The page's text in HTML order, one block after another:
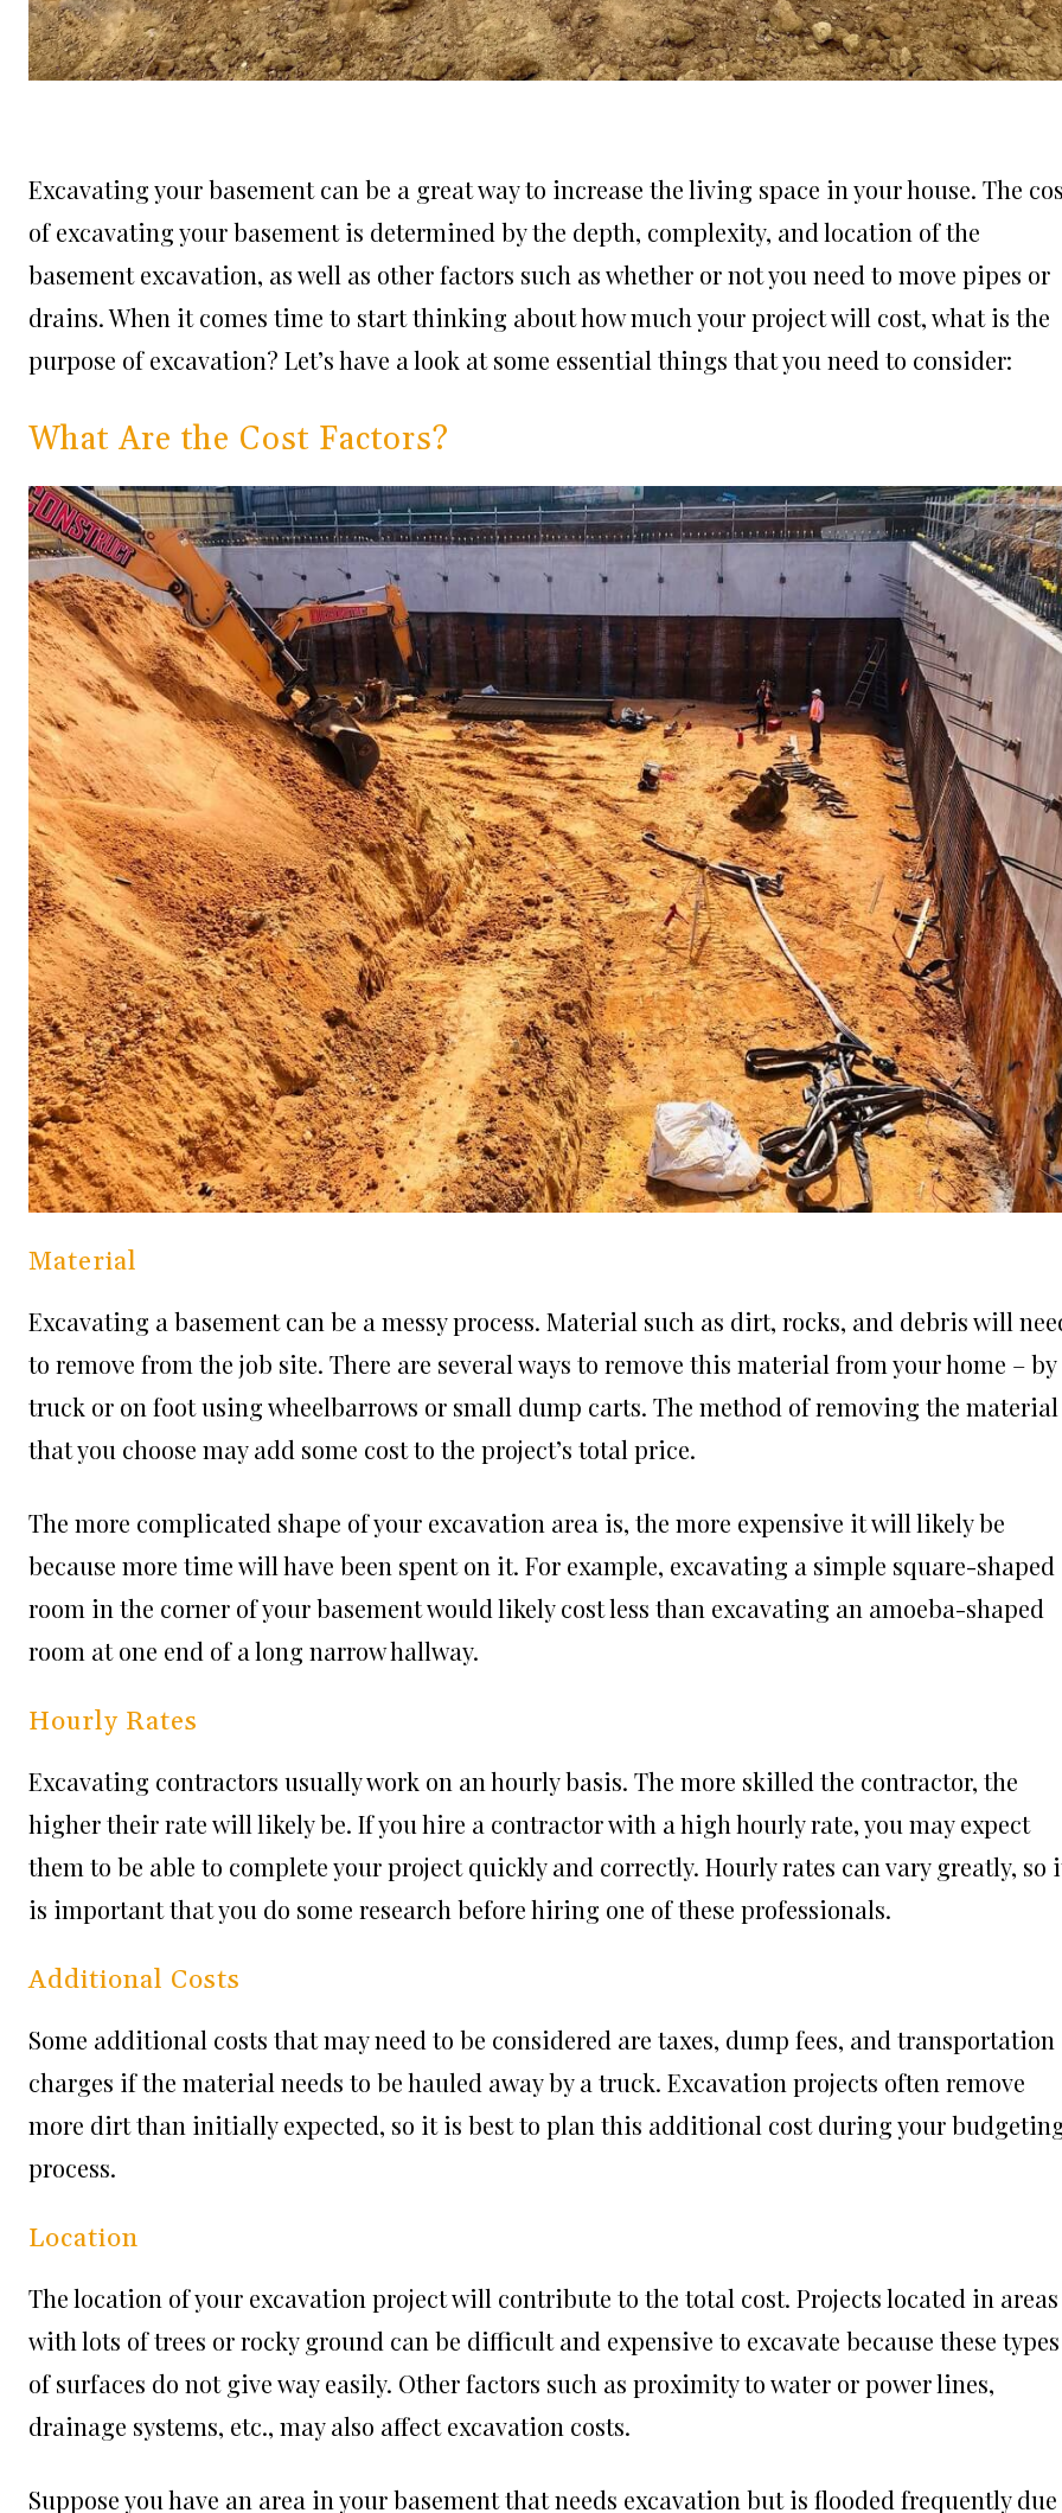
Excavating your basement can be a great way to increase the living space in your house. The
of excavating your basement is determined by the depth, complexity, and location of the
basement excavation, as well as other factors such as whether or not you need to move pipes or
drains. When it comes time to start thinking about how much your project will cost, what is the
purpose of excavation? Let’s have a look at some essential things that you need to consider:
What Are the Cost Factors?
Material
Excavating a basement can be a messy process. Material such as dirt, rocks, and debris will
to remove from the job site. There are several ways to remove this material from your home – by
truck or on foot using wheelbarrows or small dump carts. The method of removing the material
that you choose may add some cost to the project’s total price.
The more complicated shape of your excavation area is, the more expensive it will likely be
because more time will have been spent on it. For example, excavating a simple square-shaped
room in the corner of your basement would likely cost less than excavating an amoeba-shaped
room at one end of a long narrow hallway.
Hourly Rates
Excavating contractors usually work on an hourly basis. The more skilled the contractor, the
higher their rate will likely be. If you hire a contractor with a high hourly rate, you may expect
them to be able to complete your project quickly and correctly. Hourly rates can vary greatly, so
is important that you do some research before hiring one of these professionals.
Additional Costs
Some additional costs that may need to be considered are taxes, dump fees, and transportation
charges if the material needs to be hauled away by a truck. Excavation projects often remove
more dirt than initially expected, so it is best to plan this additional cost during your
process.
Location
The location of your excavation project will contribute to the total cost. Projects located in areas
with lots of trees or rocky ground can be difficult and expensive to excavate because these types
of surfaces do not give way easily. Other factors such as proximity to water or power lines,
drainage systems, etc., may also affect excavation costs.
Suppose you have an area in your basement that needs excavation but is flooded frequently